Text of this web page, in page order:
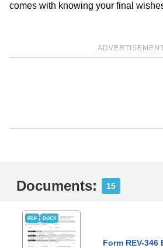
comes with knowing your final
Documents: 15
PDF DOCX
Form REV-